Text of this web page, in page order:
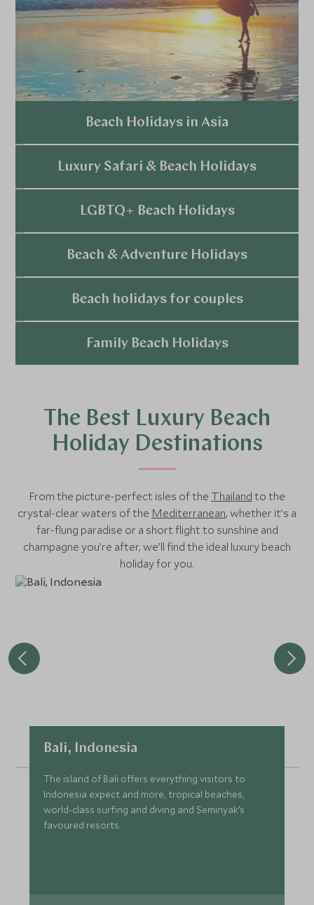
Beach Holidays in Asia
Explore
Luxury Safari & Beach Holidays
Explore
LGBTQ+ Beach Holidays
Explore
Beach & Adventure Holidays
Explore
Beach holidays for couples
Explore
Family Beach Holidays
The Best Luxury Beach
Holiday Destinations
From the picture-perfect isles of the Thailand to the
crystal-clear waters of the Mediterranean, whether it’s a
far-flung paradise or a short flight to sunshine and
champagne you’re after, we’ll find the ideal luxury beach
holiday for you.
Bali, Indonesia
The island of Bali offers everything visitors to
Indonesia expect and more, tropical beaches,
world-class surfing and diving and Seminyak’s
favoured resorts.